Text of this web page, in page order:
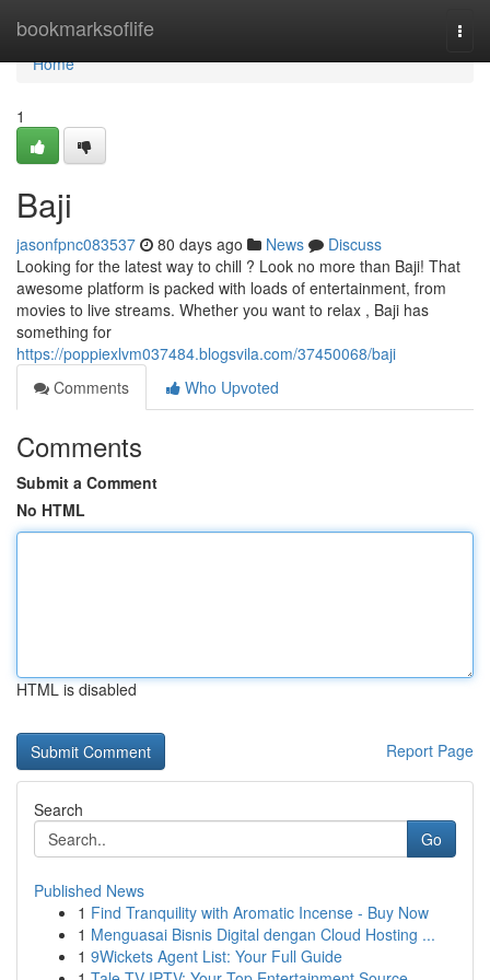
bookmarksoflife
Home
Home
1
Baji
jasonfpnc083537 80 days ago News
Discuss
Looking for the latest way to chill ? Look no more than Baji! That
awesome platform is packed with loads of entertainment, from
movies to live streams. Whether you want to relax , Baji has
something for
https://poppiexlvm037484.blogsvila.com/37450068/baji
Comments
Who Upvoted
Comments
Submit a Comment
No HTML
HTML is disabled
Report Page
Search
Go
Published News
1 Find Tranquility with Aromatic Incense - Buy Now
1 Menguasai Bisnis Digital dengan Cloud Hosting ...
1 9Wickets Agent List: Your Full Guide